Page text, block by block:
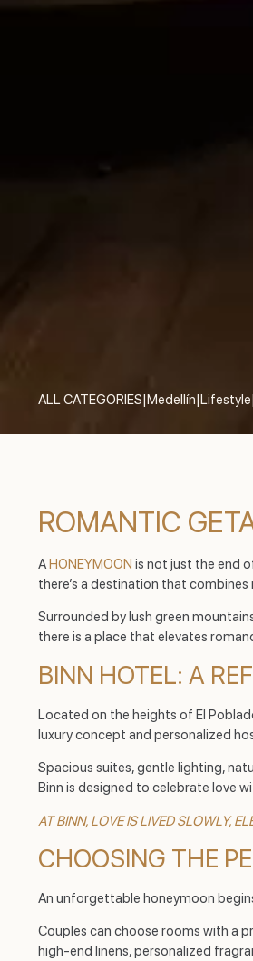
ALL CATEGORIES|Medellín|Lifestyle|
ROMANTIC
AHONEYMOON is not just the end
there’s a destination that
Surrounded by lush green
there is a place that elevates
BINN HOTEL: A
Located on the heights of El
luxury concept and personalized
Spacious suites, gentle lighting,
Binn is designed to celebrate love
AT BINN, LOVE IS LIVED SLOWLY,
CHOOSING THE
An unforgettable honeymoon
Couples can choose rooms with a
high-end linens, personalized